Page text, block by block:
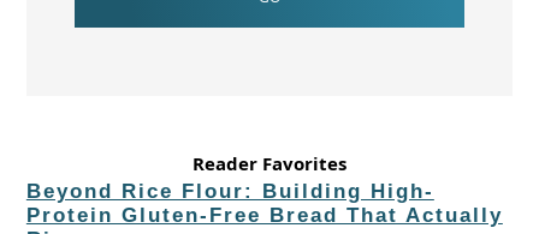
Reader Favorites
Beyond Rice Flour: Building High-
Protein Gluten-Free Bread That Actually